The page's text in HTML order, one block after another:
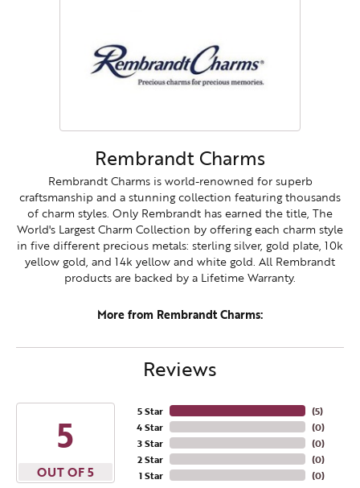
Rembrandt Charms
Rembrandt Charms is world-renowned for superb
craftsmanship and a stunning collection featuring thousands
of charm styles. Only Rembrandt has earned the title, The
World's Largest Charm Collection by offering each charm style
in five different precious metals: sterling silver, gold plate, 10k
yellow gold, and 14k yellow and white gold. All Rembrandt
products are backed by a Lifetime Warranty.
More from Rembrandt Charms:
Reviews
5
OUT OF 5
5 Star
4 Star
3 Star
2 Star
1 Star
(5)
(0)
(0)
(0)
(0)